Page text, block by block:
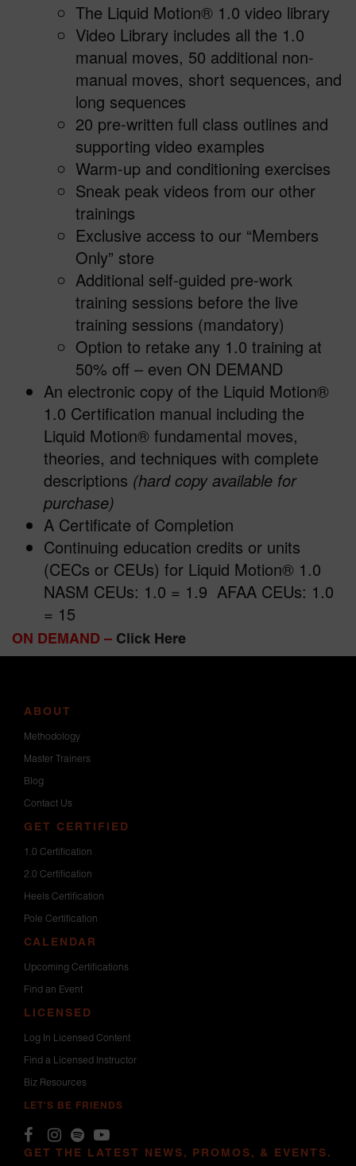
The Liquid Motion® 1.0 video library
Video Library includes all the 1.0
manual moves, 50 additional non-
manual moves, short sequences, and
long sequences
20 pre-written full class outlines and
supporting video examples
Warm-up and conditioning exercises
Sneak peak videos from our other
trainings
Exclusive access to our “Members
Only” store
Additional self-guided pre-work
training sessions before the live
training sessions (mandatory)
Option to retake any 1.0 training at
50% off – even ON DEMAND
An electronic copy of the Liquid Motion®
1.0 Certification manual including the
Liquid Motion® fundamental moves,
theories, and techniques with complete
descriptions (hard copy available for
purchase)
A Certificate of Completion
Continuing education credits or units
(CECs or CEUs) for Liquid Motion® 1.0
NASM CEUs: 1.0 = 1.9 AFAA CEUs: 1.0
= 15
ON DEMAND – Click Here
ABOUT
Methodology
Master Trainers
Blog
Contact Us
GET CERTIFIED
1.0 Certification
2.0 Certification
Heels Certification
Pole Certification
CALENDAR
Upcoming Certifications
Find an Event
LICENSED
Log In Licensed Content
Find a Licensed Instructor
Biz Resources
LET'S BE FRIENDS
GET THE LATEST NEWS, PROMOS, & EVENTS.